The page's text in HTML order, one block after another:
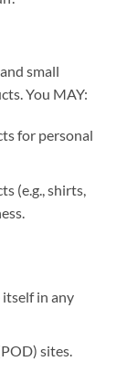
small
You MAY:
for personal
(e.g., shirts,
in any
sites.